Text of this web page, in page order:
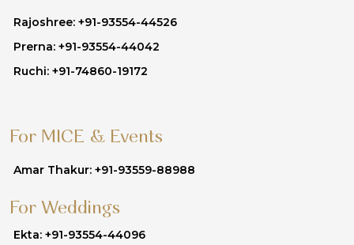
Rajoshree: +91-93554-44526
Prerna: +91-93554-44042
Ruchi: +91-74860-19172
For MICE & Events
Amar Thakur: +91-93559-88988
For Weddings
Ekta: +91-93554-44096